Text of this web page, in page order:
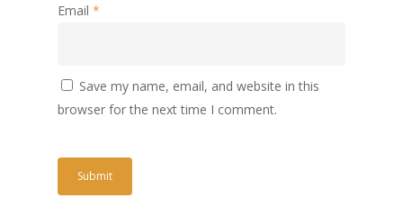
Email *
Save my name, email, and website in this
browser for the next time I comment.